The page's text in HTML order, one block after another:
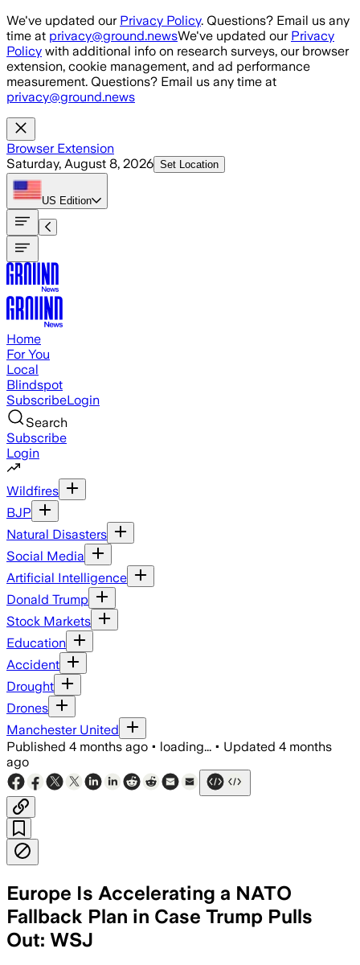
Skip to main content
We've updated our Privacy Policy. Questions? Email us any
time at privacy@ground.newsWe've updated our Privacy
Policy with additional info on research surveys, our browser
extension, cookie management, and ad performance
measurement. Questions? Email us any time at
privacy@ground.news
Browser Extension
Saturday, August 8, 2026 Set Location
US Edition
Home
For You
Local
Blindspot
SubscribeLogin
Search
Subscribe
Login
Wildfires
BJP
Natural Disasters
Social Media
Artificial Intelligence
Donald Trump
Stock Markets
Education
Accident
Drought
Drones
Manchester United
Published 4 months ago • loading... • Updated 4 months
ago
Europe Is Accelerating a NATO
Fallback Plan in Case Trump Pulls
Out: WSJ